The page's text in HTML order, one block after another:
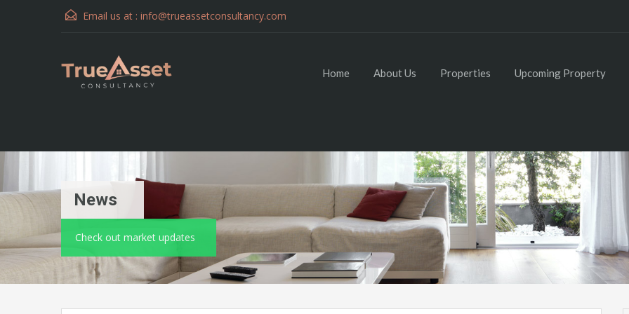
Email us at : info@trueassetconsultancy.com
Home About Us Properties Upcoming Property
News
Check out market updates